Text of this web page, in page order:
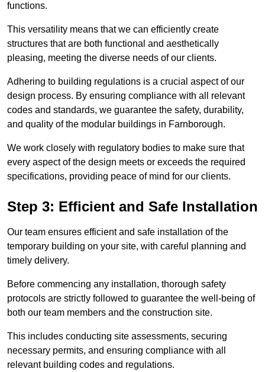
functions.
This versatility means that we can efficiently create
structures that are both functional and aesthetically
pleasing, meeting the diverse needs of our clients.
Adhering to building regulations is a crucial aspect of our
design process. By ensuring compliance with all relevant
codes and standards, we guarantee the safety, durability,
and quality of the modular buildings in Farnborough.
We work closely with regulatory bodies to make sure that
every aspect of the design meets or exceeds the required
specifications, providing peace of mind for our clients.
Step 3: Efficient and Safe Installation
Our team ensures efficient and safe installation of the
temporary building on your site, with careful planning and
timely delivery.
Before commencing any installation, thorough safety
protocols are strictly followed to guarantee the well-being of
both our team members and the construction site.
This includes conducting site assessments, securing
necessary permits, and ensuring compliance with all
relevant building codes and regulations.